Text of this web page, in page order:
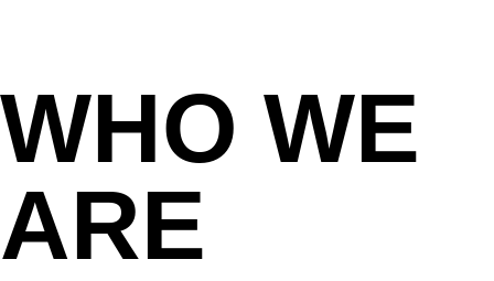
WHO WE
ARE